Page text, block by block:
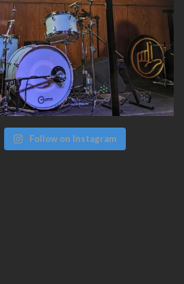
Follow on Instagram